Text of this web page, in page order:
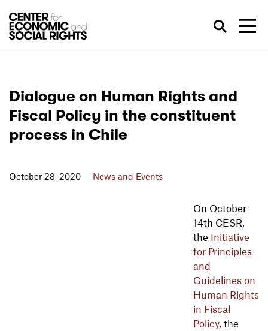
Dialogue on Human Rights and
Fiscal Policy in the constituent
process in Chile
October 28, 2020 News and Events
On October
14th CESR,
the Initiative
for Principles
and
Guidelines on
Human Rights
in Fiscal
Policy, the